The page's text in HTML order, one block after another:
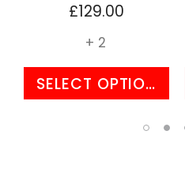
£129.00
+ 2
SELECT OPTIONS